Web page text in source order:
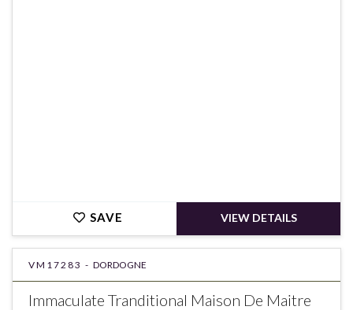
SAVE VIEW DETAILS
VM17283 - DORDOGNE
Immaculate Tranditional Maison De Maitre